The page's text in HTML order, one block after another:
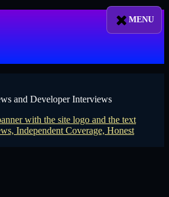
and Developer Interviews